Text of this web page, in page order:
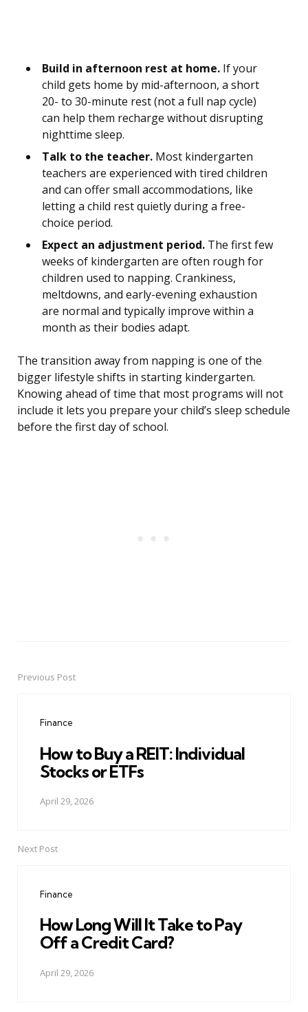
Build in afternoon rest at home. If your
child gets home by mid-afternoon, a short
20- to 30-minute rest (not a full nap cycle)
can help them recharge without disrupting
nighttime sleep.
Talk to the teacher. Most kindergarten
teachers are experienced with tired children
and can offer small accommodations, like
letting a child rest quietly during a free-
choice period.
Expect an adjustment period. The first few
weeks of kindergarten are often rough for
children used to napping. Crankiness,
meltdowns, and early-evening exhaustion
are normal and typically improve within a
month as their bodies adapt.
The transition away from napping is one of the
bigger lifestyle shifts in starting kindergarten.
Knowing ahead of time that most programs will not
include it lets you prepare your child’s sleep schedule
before the first day of school.
PostPrevious Post
Finance
How to Buy a REIT: Individual
Stocks or ETFs
April 29, 2026
Next Post
Finance
How Long Will It Take to Pay
Off a Credit Card?
April 29, 2026